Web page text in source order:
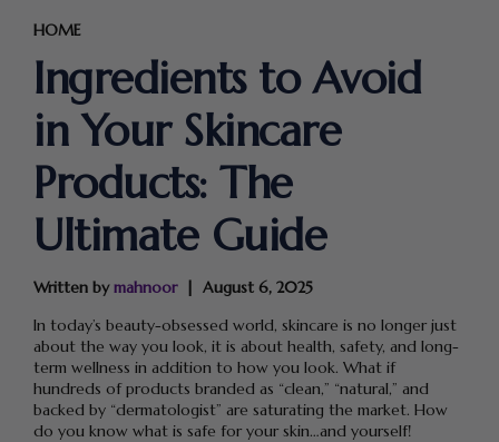
HOME
Ingredients to Avoid
in Your Skincare
Products: The
Ultimate Guide
Written bymahnoor
August 6, 2025
In today’s beauty-obsessed world, skincare is no longer just
about the way you look, it is about health, safety, and long-
term wellness in addition to how you look. What if
hundreds of products branded as “clean,” “natural,” and
backed by “dermatologist” are saturating the market. How
do you know what is safe for your skin…and yourself!